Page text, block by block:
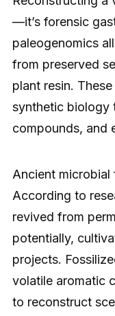
—it’s forensic
paleogenomics
from preserved
plant resin.
synthetic biology
compounds, and
Ancient microbial
According to
revived from
potentially,
projects.
volatile aromatic
to reconstruct